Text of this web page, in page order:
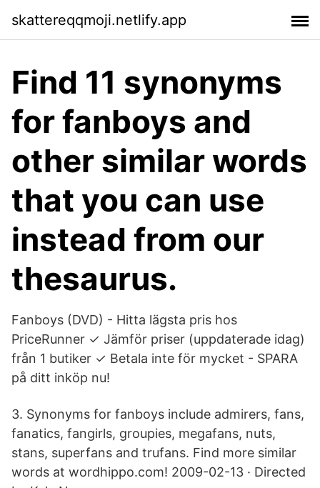
skattereqqmoji.netlify.app
Find 11 synonyms
for fanboys and
other similar words
that you can use
instead from our
thesaurus.
Fanboys (DVD) - Hitta lägsta pris hos
PriceRunner ✓ Jämför priser (uppdaterade idag)
från 1 butiker ✓ Betala inte för mycket - SPARA
på ditt inköp nu!
3. Synonyms for fanboys include admirers, fans,
fanatics, fangirls, groupies, megafans, nuts,
stans, superfans and trufans. Find more similar
words at wordhippo.com! 2009-02-13 · Directed